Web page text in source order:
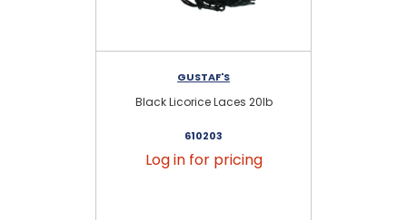
GUSTAF'S
Black Licorice Laces 20lb
610203
Log in for pricing